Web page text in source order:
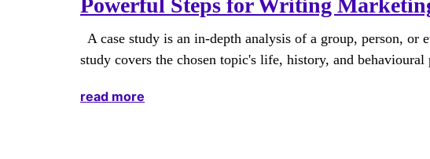
Powerful Steps for Writing
A case study is an in-depth analysis of a group, person, or
study covers the chosen topic's life, history, and behavioural
read more